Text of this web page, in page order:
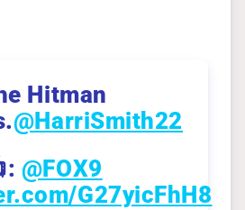
Hitman
@HarriSmith22
@FOX9
G27yicFhH8